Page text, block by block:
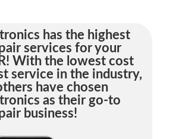
has the highest
services for your
With the lowest cost
service in the industry,
have chosen
as their go-to
business!